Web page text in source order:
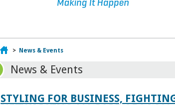
Home
> News & Events
News & Events
STYLING FOR BUSINESS,